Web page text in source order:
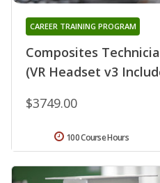
Composites
(VR Headset v3
CAREER TRAINING PROGRAM
$3749.00
100 Course Hours